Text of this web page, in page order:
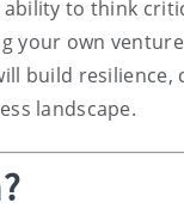
to think
your own
build
landscape.